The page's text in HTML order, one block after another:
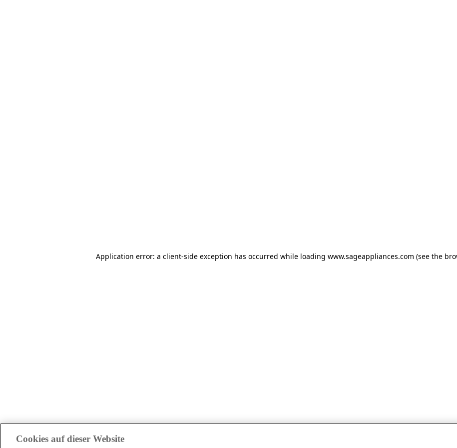
Application error: a client-side exception has occurred while loading www.sageappliances.com (see the
Cookies auf dieser Website